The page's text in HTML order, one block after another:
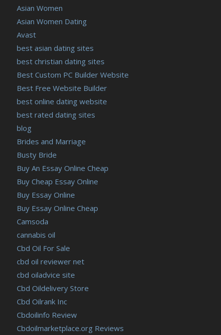
Asian Women
Asian Women Dating
Avast
best asian dating sites
best christian dating sites
Best Custom PC Builder Website
Best Free Website Builder
best online dating website
best rated dating sites
blog
Brides and Marriage
Busty Bride
Buy An Essay Online Cheap
Buy Cheap Essay Online
Buy Essay Online
Buy Essay Online Cheap
Camsoda
cannabis oil
Cbd Oil For Sale
cbd oil reviewer net
cbd oiladvice site
Cbd Oildelivery Store
Cbd Oilrank Inc
Cbdoilinfo Review
Cbdoilmarketplace.org Reviews